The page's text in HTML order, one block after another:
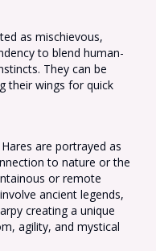
as mischievous,
to blend human-
They can be
their wings for quick
are portrayed as
to nature or the
or remote
ancient legends,
creating a unique
agility, and mystical